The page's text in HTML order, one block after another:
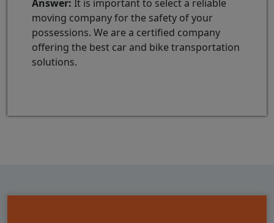
Answer: It is important to select a reliable
moving company for the safety of your
possessions. We are a certified company
offering the best car and bike transportation
solutions.